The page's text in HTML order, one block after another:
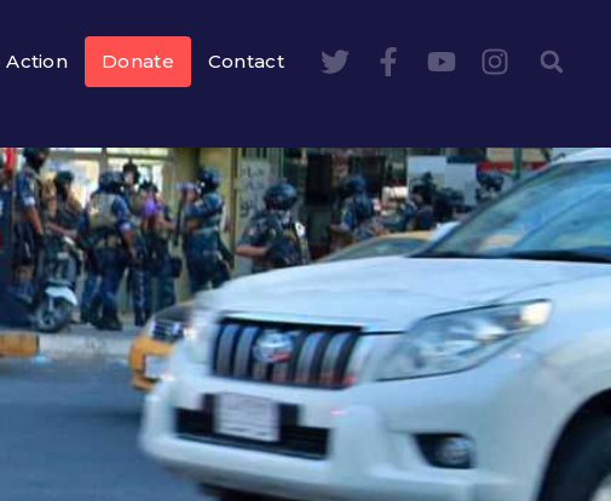
Action Donate Contact